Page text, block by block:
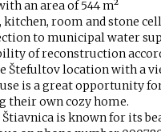
an area of 544 m²
kitchen, room and stone
to municipal water
of reconstruction
Štefultov location with a
is a great opportunity
their own cozy home.
Štiavnica is known for its